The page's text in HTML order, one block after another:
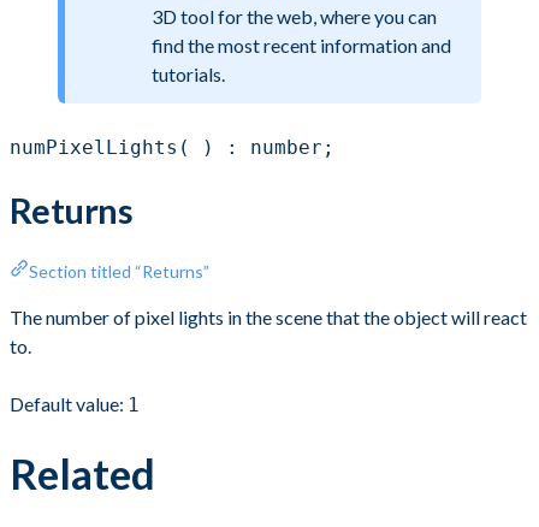
3D tool for the web, where you can
find the most recent information and
tutorials.
numPixelLights( ) : number;
Returns
Section titled “Returns”
The number of pixel lights in the scene that the object will react
to.
Default value: 1
Related